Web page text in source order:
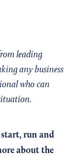
leading
any business
who can
run and
about the